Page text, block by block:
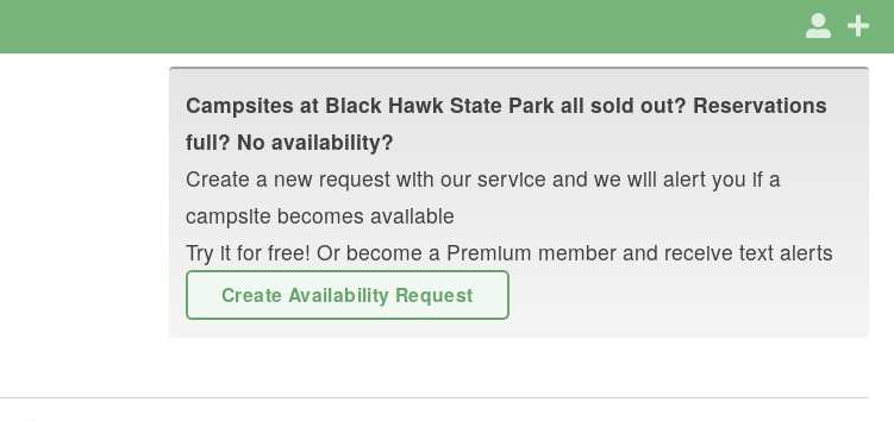
Campsites at Black Hawk State Park all sold out? Reservations
full? No availability?
Create a new request with our service and we will alert you if a
campsite becomes available
Try it for free! Or become a Premium member and receive text alerts
Create Availability Request